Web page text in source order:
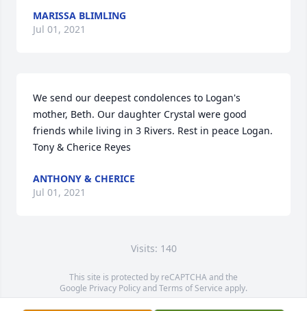
MARISSA BLIMLING
Jul 01, 2021
We send our deepest condolences to Logan's
mother, Beth. Our daughter Crystal were good
friends while living in 3 Rivers. Rest in peace Logan.
Tony & Cherice Reyes
ANTHONY & CHERICE
Jul 01, 2021
Visits: 140
This site is protected by reCAPTCHA and the
Google Privacy PolicyandTerms of Service apply.